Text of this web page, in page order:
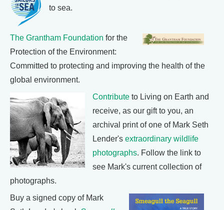
to sea.
The Grantham Foundation for the
Protection of the Environment:
Committed to protecting and improving the health of the
global environment.
Contribute to Living on Earth and
receive, as our gift to you, an
archival print of one of Mark Seth
Lender's extraordinary wildlife
photographs. Follow the link to
see Mark's current collection of
photographs.
Buy a signed copy of Mark